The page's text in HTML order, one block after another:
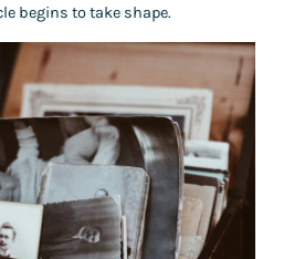
begins to take shape.